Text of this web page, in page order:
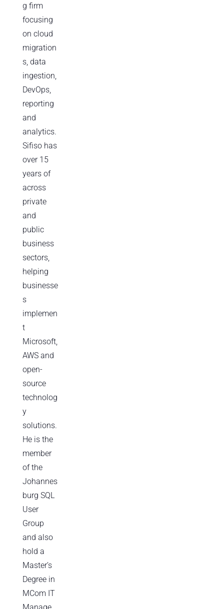
g firm
focusing
on cloud
migration
s, data
ingestion,
DevOps,
reporting
and
analytics.
Sifiso has
over 15
years of
across
private
and
public
business
sectors,
helping
businesse
s
implemen
t
Microsoft,
AWS and
open-
source
technolog
y
solutions.
He is the
member
of the
Johannes
burg SQL
User
Group
and also
hold a
Master’s
Degree in
MCom IT